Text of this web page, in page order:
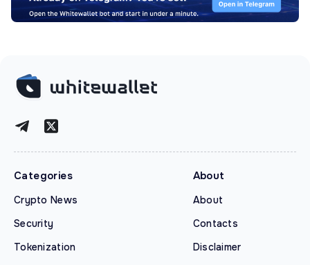
Categories
Crypto News
Security
Tokenization
About
About
Contacts
Disclaimer